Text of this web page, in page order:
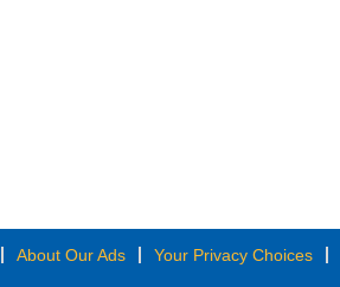
About Our Ads Your Privacy Choices